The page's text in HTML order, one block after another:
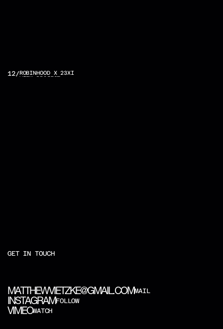
12/ROBINHOOD X 23XI
VIEW PROJECT
GET IN TOUCH
MAT THEWVIETZKE@GMAIL.COMMAIL
INSTAGRAMFOLLOW
VIMEOWATCH